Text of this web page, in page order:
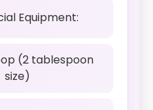
Equipment:
(2 tablespoon
size)